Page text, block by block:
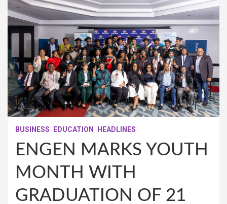
BUSINESS EDUCATION HEADLINES
ENGEN MARKS YOUTH
MONTH WITH
GRADUATION OF 21